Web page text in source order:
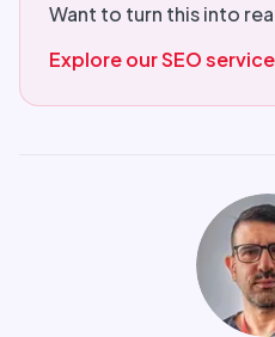
Want to turn this into
Explore our SEO